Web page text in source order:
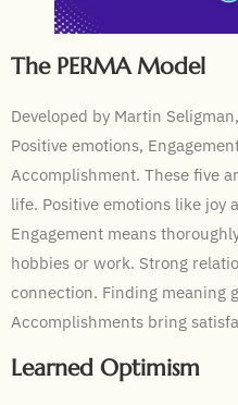
The PERMA Model
Developed by Martin
Positive emotions,
Accomplishment. These five
life. Positive emotions like joy
Engagement means
hobbies or work. Strong
connection. Finding meaning
Accomplishments bring
Learned Optimism